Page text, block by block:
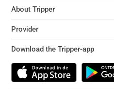
About Tripper
Provider
Download the Tripper-app